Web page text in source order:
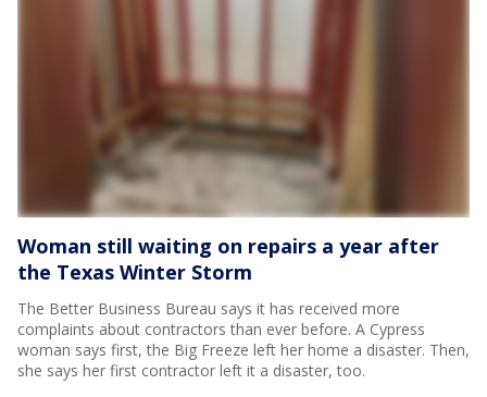
Woman still waiting on repairs a year after
the Texas Winter Storm
The Better Business Bureau says it has received more
complaints about contractors than ever before. A Cypress
woman says first, the Big Freeze left her home a disaster. Then,
she says her first contractor left it a disaster, too.